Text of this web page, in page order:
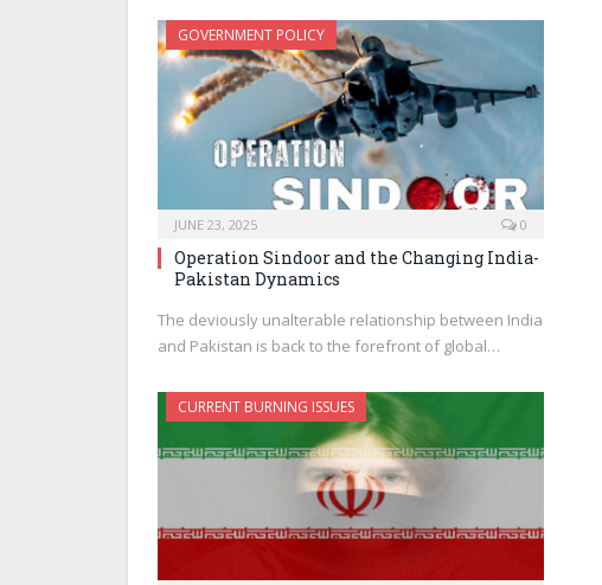
GOVERNMENT POLICY
JUNE 23, 2025 0
Operation Sindoor and the Changing India-
Pakistan Dynamics
The deviously unalterable relationship between India
and Pakistan is back to the forefront of global…
CURRENT BURNING ISSUES